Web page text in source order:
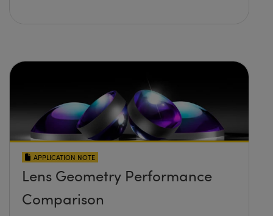
APPLICATION NOTE
Lens Geometry Performance
Comparison